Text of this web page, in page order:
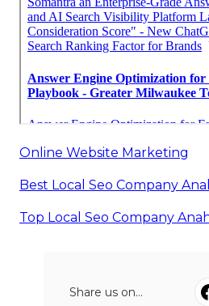
Online Website Marketing
Best Local Seo Company
Top Local Seo Company
Share us on...